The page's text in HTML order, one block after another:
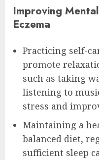
Improving
Eczema
Practicing self-
promote
such as taking
listening to
stress and
Maintaining a
balanced diet,
sufficient sleep